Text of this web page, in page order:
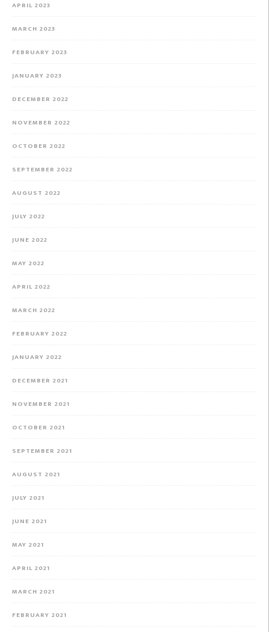
APRIL 2023
MARCH 2023
FEBRUARY 2023
JANUARY 2023
DECEMBER 2022
NOVEMBER 2022
OCTOBER 2022
SEPTEMBER 2022
AUGUST 2022
JULY 2022
JUNE 2022
MAY 2022
APRIL 2022
MARCH 2022
FEBRUARY 2022
JANUARY 2022
DECEMBER 2021
NOVEMBER 2021
OCTOBER 2021
SEPTEMBER 2021
AUGUST 2021
JULY 2021
JUNE 2021
MAY 2021
APRIL 2021
MARCH 2021
FEBRUARY 2021